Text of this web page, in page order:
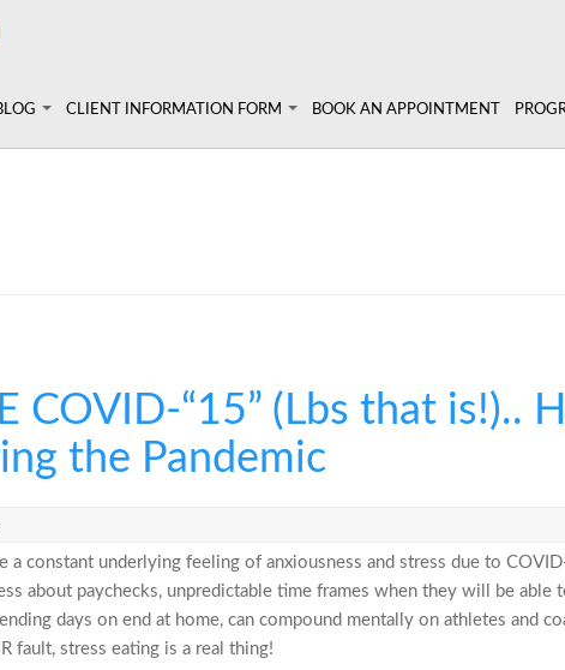
CLIENT INFORMATION FORM BOOK AN APPOINTMENT
COVID-“15” (Lbs that is!)..
the Pandemic
a constant underlying feeling of anxiousness and stress due to
about paychecks, unpredictable time frames when they will be able
days on end at home, can compound mentally on athletes and
fault, stress eating is a real thing!